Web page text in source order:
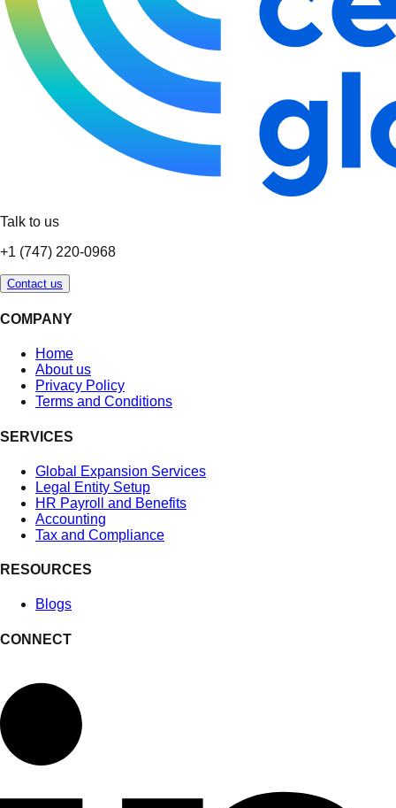
Talk to us
+1 (747) 220-0968
Contact us
COMPANY
Home
About us
Privacy Policy
Terms and Conditions
SERVICES
Global Expansion Services
Legal Entity Setup
HR Payroll and Benefits
Accounting
Tax and Compliance
RESOURCES
Blogs
CONNECT